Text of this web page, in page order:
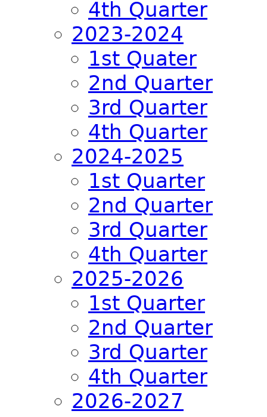
4th Quarter
2023-2024
1st Quater
2nd Quarter
3rd Quarter
4th Quarter
2024-2025
1st Quarter
2nd Quarter
3rd Quarter
4th Quarter
2025-2026
1st Quarter
2nd Quarter
3rd Quarter
4th Quarter
2026-2027